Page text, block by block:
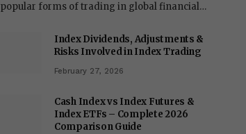
popular forms of trading in global financial…
Index Dividends, Adjustments &
Risks Involved in Index Trading
February 27, 2026
Cash Index vs Index Futures &
Index ETFs – Complete 2026
Comparison Guide